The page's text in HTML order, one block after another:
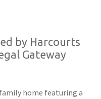
by Harcourts
Gateway
home featuring a